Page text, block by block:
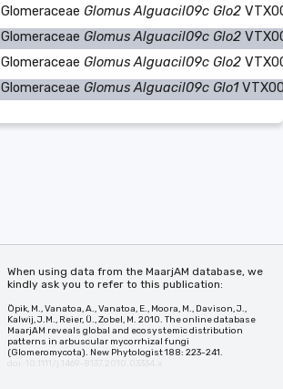
Glomeraceae Glomus Alguacil09c Glo2
Glomeraceae Glomus Alguacil09c Glo2
Glomeraceae Glomus Alguacil09c Glo2
Glomeraceae Glomus Alguacil09c Glo1
When using data from the MaarjAM database, we
kindly ask you to refer to this publication:
Öpik, M., Vanatoa, A., Vanatoa, E., Moora, M., Davison, J.,
Kalwij, J.M., Reier, Ü., Zobel, M. 2010. The online database
MaarjAM reveals global and ecosystemic distribution
patterns in arbuscular mycorrhizal fungi
(Glomeromycota). New Phytologist 188: 223-241.